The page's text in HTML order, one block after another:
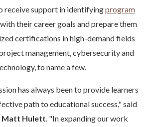
receive support in identifyingprogram
their career goals and prepare them
certifications in high-demand fields
management, cybersecurity and
to name a few.
has always been to provide learners
path to educational success," said
Matt Hulett . "In expanding our work